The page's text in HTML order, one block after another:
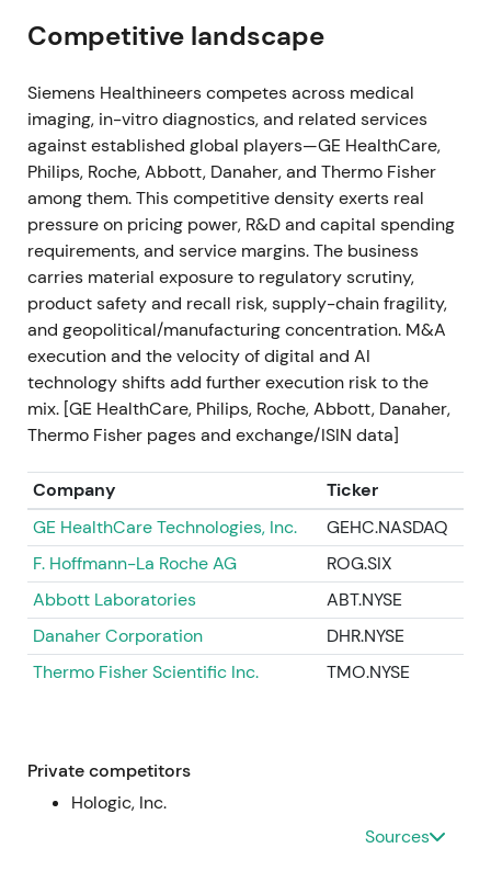
focused on organic growth, margins and operational
cliff and supply issues were re-priced[18].
Nov 9, 2022
Siemens Healthineers announced a
restructuring/transformation of its Diagnostics
(laboratory) business to simplify the portfolio and
capture ~€300m annual savings from 2025 (with
one-off costs to implement) and lowered
medium‑term lab targets
[23]. Market treated the
move as management action to restore profitability
after COVID swings—shifting the narrative toward
cost discipline and margin recovery, but with short-
term cost recognition. Short-term volatility
(drawdown on initial reaction), then stabilization as
the plan provided a credible path to improved
margins[23].
2023 (mid‑2023)
Operational headwinds at Varian (delivery delays,
integration execution) weighed on short-term
profitability; management repeatedly confirmed
full‑year outlook despite the noise
[19],[20].
tempered by execution risk; valuation drivers
moved back toward evidence of sustainable orders,
margins and cash flow. Volatile range / intermittent
drawdowns tied to Varian execution headlines[19],
Competitive landscape
Siemens Healthineers competes across medical
imaging, in-vitro diagnostics, and related services
against established global players—GE HealthCare,
Philips, Roche, Abbott, Danaher, and Thermo Fisher
among them. This competitive density exerts real
pressure on pricing power, R&D and capital spending
requirements, and service margins. The business
carries material exposure to regulatory scrutiny,
product safety and recall risk, supply-chain fragility,
and geopolitical/manufacturing concentration. M&A
execution and the velocity of digital and AI
technology shifts add further execution risk to the
mix. [GE HealthCare, Philips, Roche, Abbott, Danaher,
Thermo Fisher pages and exchange/ISIN data]
Company
Ticker
GE HealthCare Technologies, Inc.
GEHC.NASDAQ
F. Hoffmann-La Roche AG
ROG.SIX
Abbott Laboratories
ABT.NYSE
Danaher Corporation
DHR.NYSE
Thermo Fisher Scientific Inc.
TMO.NYSE
Private competitors
Hologic, Inc.
Sources